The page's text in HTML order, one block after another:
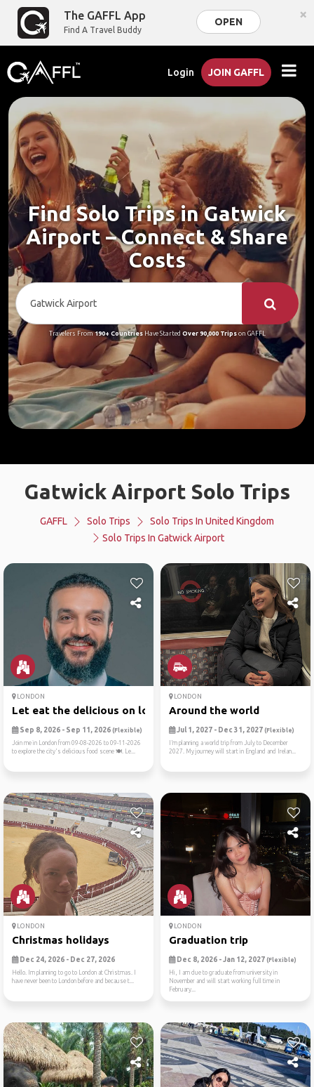
The GAFFL App
Find A Travel Buddy
OPEN ×
Login JOIN GAFFL
Find Solo Trips in Gatwick
Airport – Connect & Share
Costs
Travelers From190+ CountriesHave Started Over 90,000 Tripson GAFFL
Gatwick Airport Solo Trips
GAFFL Solo Trips
Solo Trips In United Kingdom
Solo Trips In Gatwick Airport
LONDON
Let eat the delicious on lo...
Sep 8, 2026 - Sep 11, 2026 (Flexible)
Join me in London from 09-08-2026 to 09-11-2026
to explore the city's delicious food scene 🍽️. Le...
LONDON
Around the world
Jul 1, 2027 - Dec 31, 2027 (Flexible)
I’m planning a world trip from July to December
2027. My journey will start in England and Irelan...
LONDON
Christmas holidays
Dec 24, 2026 - Dec 27, 2026
Hello. Im planning to go to London at Christmas. I
have never been to London before and because t...
LONDON
Graduation trip
Dec 8, 2026 - Jan 12, 2027 (Flexible)
Hi, I am due to graduate from university in
November and will start working full time in
February...